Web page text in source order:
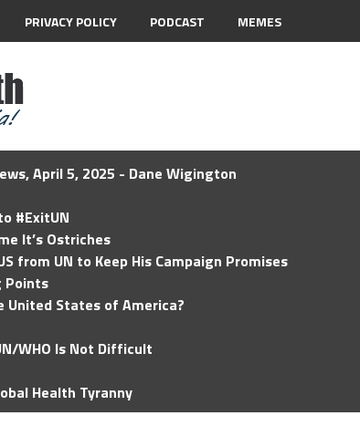
PRIVACY POLICY PODCAST MEMES
April 5, 2025 - Dane Wigington
#ExitUN
It’s Ostriches
from UN to Keep His Campaign Promises
Points
United States of America?
WHO Is Not Difficult
Health Tyranny